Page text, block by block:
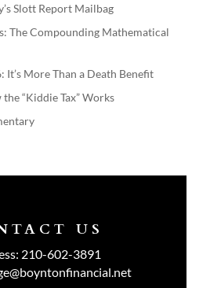
Slott Report Mailbag
The Compounding Mathematical
It’s More Than a Death Benefit
“Kiddie Tax” Works
US
210-602-3891